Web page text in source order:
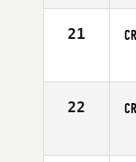
21
22